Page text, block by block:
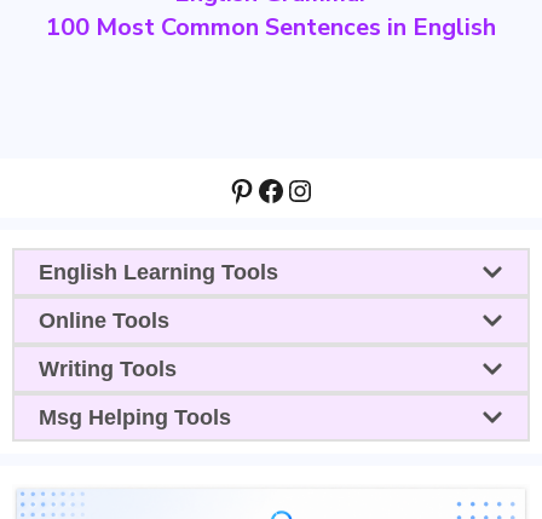
100 Most Common Sentences in English
Pinterest
Facebook
Instagram
English Learning Tools
Online Tools
Writing Tools
Msg Helping Tools